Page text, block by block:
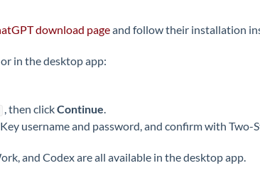
download pageand follow their installation
in the desktop app:
, then clickContinue.
username and password, and confirm with Two-
and Codex are all available in the desktop app.